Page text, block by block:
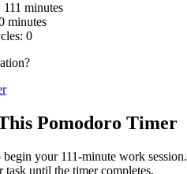
111 minutes
minutes
0
Pomodoro Timer
begin your 111-minute work session.
task until the timer completes.